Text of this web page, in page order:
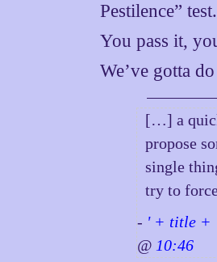
Pestilence” test.
You pass it,
We’ve gotta
[…] a
propose
single
try to
- ' + title +
@ 10:46